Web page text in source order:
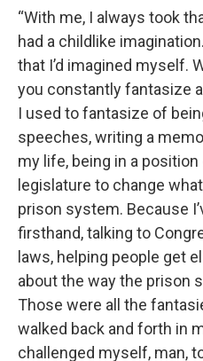
“With me, I always took
had a childlike
that I’d imagined myself.
you constantly fantasize
I used to fantasize of
speeches, writing a
my life, being in a
legislature to change
prison system. Because
firsthand, talking to
laws, helping people get
about the way the prison
Those were all the
walked back and forth in
challenged myself, man,